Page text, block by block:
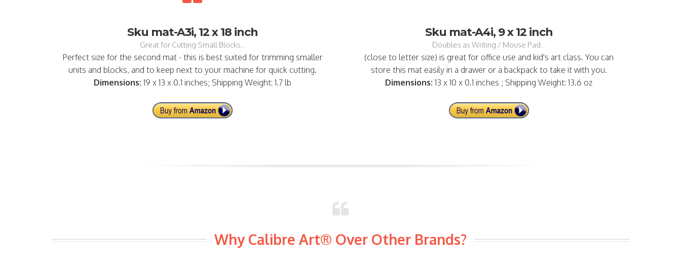
Sku mat-A3i, 12 x 18 inch
Great for Cutting Small Blocks...
Perfect size for the second mat - this is best suited for trimming smaller
units and blocks, and to keep next to your machine for quick cutting.
Dimensions: 19 x 13 x 0.1 inches; Shipping Weight: 1.7 lb
Sku mat-A4i, 9 x 12 inch
Doubles as Writing / Mouse Pad...
(close to letter size) is great for office use and kid's art class. You can
store this mat easily in a drawer or a backpack to take it with you.
Dimensions: 13 x 10 x 0.1 inches ; Shipping Weight: 13.6 oz
Why Calibre Art® Over Other Brands?